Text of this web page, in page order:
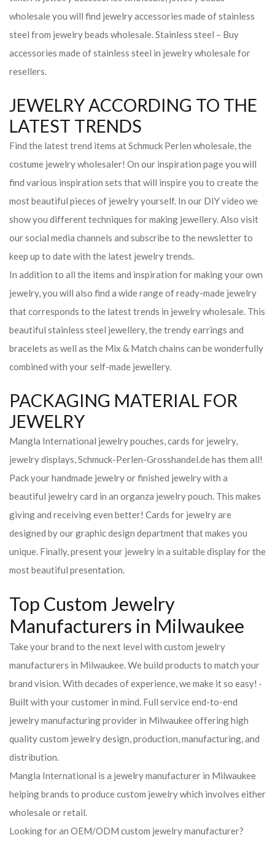
wholesale you will find jewelry accessories made of stainless
steel from jewelry beads wholesale. Stainless steel – Buy
accessories made of stainless steel in jewelry wholesale for
resellers.
JEWELRY ACCORDING TO THE
LATEST TRENDS
Find the latest trend items at Schmuck Perlen wholesale, the
costume jewelry wholesaler! On our inspiration page you will
find various inspiration sets that will inspire you to create the
most beautiful pieces of jewelry yourself. In our DIY video we
show you different techniques for making jewellery. Also visit
our social media channels and subscribe to the newsletter to
keep up to date with the latest jewelry trends.
In addition to all the items and inspiration for making your own
jewelry, you will also find a wide range of ready-made jewelry
that corresponds to the latest trends in jewelry wholesale. This
beautiful stainless steel jewellery, the trendy earrings and
bracelets as well as the Mix & Match chains can be wonderfully
combined with your self-made jewellery.
PACKAGING MATERIAL FOR
JEWELRY
Mangla International jewelry pouches, cards for jewelry,
jewelry displays, Schmuck-Perlen-Grosshandel.de has them all!
Pack your handmade jewelry or finished jewelry with a
beautiful jewelry card in an organza jewelry pouch. This makes
giving and receiving even better! Cards for jewelry are
designed by our graphic design department that makes you
unique. Finally, present your jewelry in a suitable display for the
most beautiful presentation.
Top Custom Jewelry
Manufacturers in Milwaukee
Take your brand to the next level with custom jewelry
manufacturers in Milwaukee. We build products to match your
brand vision. With decades of experience, we make it so easy! ·
Built with your customer in mind. Full service end-to-end
jewelry manufacturing provider in Milwaukee offering high
quality custom jewelry design, production, manufacturing, and
distribution.
Mangla International is a jewelry manufacturer in Milwaukee
helping brands to produce custom jewelry which involves either
wholesale or retail.
Looking for an OEM/ODM custom jewelry manufacturer?